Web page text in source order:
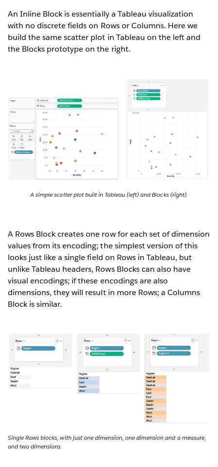
An Inline Block is essentially a Tableau visualization
with no discrete fields on Rows or Columns. Here we
build the same scatter plot in Tableau on the left and
the Blocks prototype on the right.
A simple scatter plot built in Tableau (left) and Blocks (right).
A Rows Block creates one row for each set of dimension
values from its encoding; the simplest version of this
looks just like a single field on Rows in Tableau, but
unlike Tableau headers, Rows Blocks can also have
visual encodings; if these encodings are also
dimensions, they will result in more Rows; a Columns
Block is similar.
Single Rows blocks, with just one dimension, one dimension and a measure,
and two dimensions.